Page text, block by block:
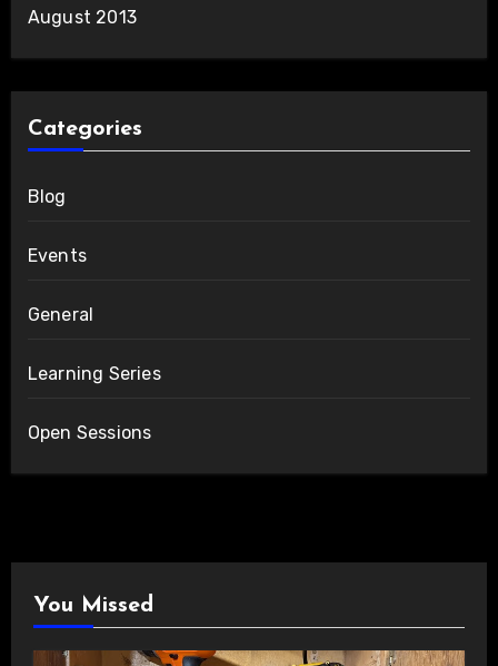
August 2013
Categories
Blog
Events
General
Learning Series
Open Sessions
You Missed